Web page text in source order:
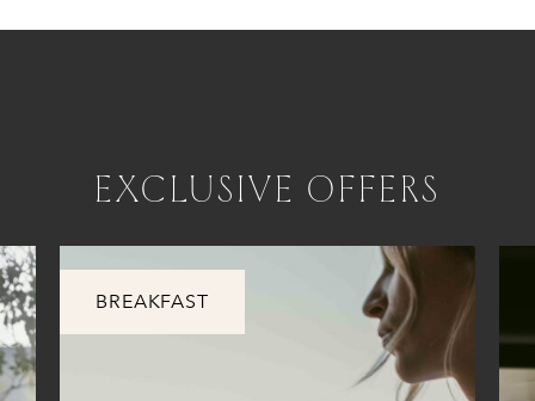
EXCLUSIVE OFFERS
BREAKFAST